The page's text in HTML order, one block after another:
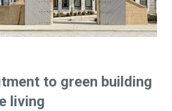
to green building
living